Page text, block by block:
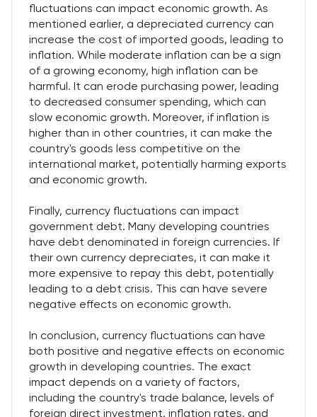
fluctuations can impact economic growth. As
mentioned earlier, a depreciated currency can
increase the cost of imported goods, leading to
inflation. While moderate inflation can be a sign
of a growing economy, high inflation can be
harmful. It can erode purchasing power, leading
to decreased consumer spending, which can
slow economic growth. Moreover, if inflation is
higher than in other countries, it can make the
country's goods less competitive on the
international market, potentially harming exports
and economic growth.
Finally, currency fluctuations can impact
government debt. Many developing countries
have debt denominated in foreign currencies. If
their own currency depreciates, it can make it
more expensive to repay this debt, potentially
leading to a debt crisis. This can have severe
negative effects on economic growth.
In conclusion, currency fluctuations can have
both positive and negative effects on economic
growth in developing countries. The exact
impact depends on a variety of factors,
including the country's trade balance, levels of
foreign direct investment, inflation rates, and